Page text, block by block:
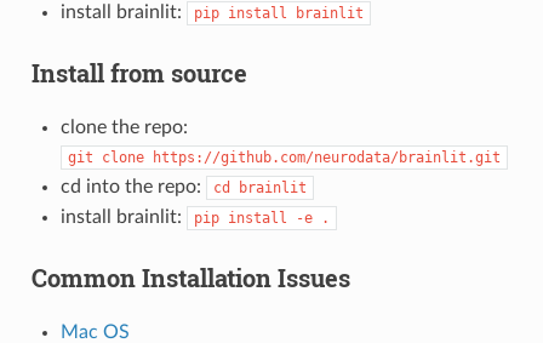
install brainlit: pip install brainlit
Install from source
clone the repo:
git clone https://github.com/neurodata/brainlit.git
cd into the repo: cd brainlit
install brainlit: pip install -e .
Common Installation Issues
Mac OS